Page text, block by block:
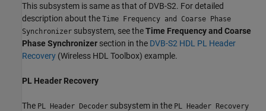
This subsystem is same as that of DVB-S2. For detailed
description about the Time Frequency and Coarse Phase
Synchronizer subsystem, see theTime Frequency and Coarse
Phase Synchronizer section in the DVB-S2 HDL PL Header
Recovery (Wireless HDL Toolbox) example.
PL Header Recovery
The PL Header Decoder subsystem in the PL Header Recovery